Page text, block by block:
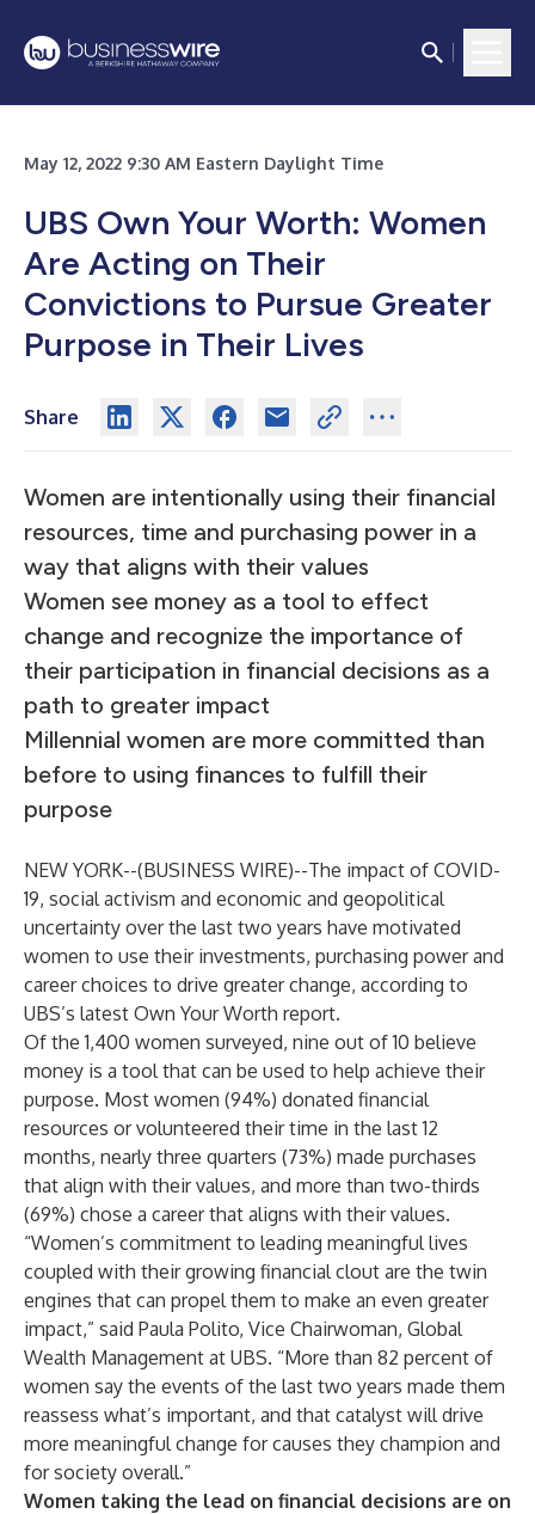
May 12, 2022 9:30 AM Eastern Daylight Time
UBS Own Your Worth: Women
Are Acting on Their
Convictions to Pursue Greater
Purpose in Their Lives
Share
Women are intentionally using their financial
resources, time and purchasing power in a
way that aligns with their values
Women see money as a tool to effect
change and recognize the importance of
their participation in financial decisions as a
path to greater impact
Millennial women are more committed than
before to using finances to fulfill their
purpose
NEW YORK--(BUSINESS WIRE)--The impact of COVID-
19, social activism and economic and geopolitical
uncertainty over the last two years have motivated
women to use their investments, purchasing power and
career choices to drive greater change, according to
UBS’s latest Own Your Worth report.
Of the 1,400 women surveyed, nine out of 10 believe
money is a tool that can be used to help achieve their
purpose. Most women (94%) donated financial
resources or volunteered their time in the last 12
months, nearly three quarters (73%) made purchases
that align with their values, and more than two-thirds
(69%) chose a career that aligns with their values.
“Women’s commitment to leading meaningful lives
coupled with their growing financial clout are the twin
engines that can propel them to make an even greater
impact,” said Paula Polito, Vice Chairwoman, Global
Wealth Management at UBS. “More than 82 percent of
women say the events of the last two years made them
reassess what’s important, and that catalyst will drive
more meaningful change for causes they champion and
for society overall.”
Women taking the lead on financial decisions are on